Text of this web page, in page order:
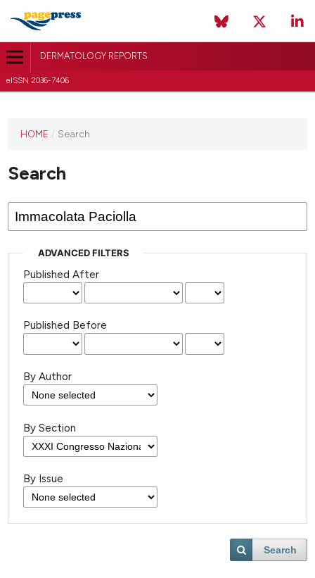
DERMATOLOGY REPORTS
eISSN 2036-7406
HOME / Search
Search
ADVANCED FILTERS
Published After
Published Before
By Author
By Section
By Issue
Search